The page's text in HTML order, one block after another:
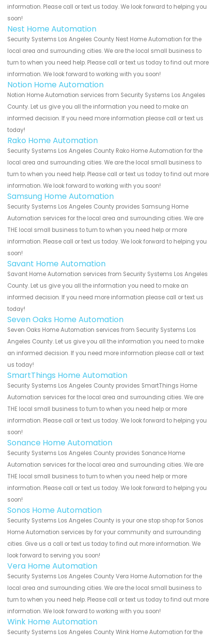
information. Please call or text us today. We look forward to helping you
soon!
Nest Home Automation
Security Systems Los Angeles County Nest Home Automation for the
local area and surrounding cities. We are the local small business to
turn to when you need help. Please call or text us today to find out more
information. We look forward to working with you soon!
Notion Home Automation
Notion Home Automation services from Security Systems Los Angeles
County. Let us give you all the information you need to make an
informed decision. If you need more information please call or text us
today!
Rako Home Automation
Security Systems Los Angeles County Rako Home Automation for the
local area and surrounding cities. We are the local small business to
turn to when you need help. Please call or text us today to find out more
information. We look forward to working with you soon!
Samsung Home Automation
Security Systems Los Angeles County provides Samsung Home
Automation services for the local area and surrounding cities. We are
THE local small business to turn to when you need help or more
information. Please call or text us today. We look forward to helping you
soon!
Savant Home Automation
Savant Home Automation services from Security Systems Los Angeles
County. Let us give you all the information you need to make an
informed decision. If you need more information please call or text us
today!
Seven Oaks Home Automation
Seven Oaks Home Automation services from Security Systems Los
Angeles County. Let us give you all the information you need to make
an informed decision. If you need more information please call or text
us today!
SmartThings Home Automation
Security Systems Los Angeles County provides SmartThings Home
Automation services for the local area and surrounding cities. We are
THE local small business to turn to when you need help or more
information. Please call or text us today. We look forward to helping you
soon!
Sonance Home Automation
Security Systems Los Angeles County provides Sonance Home
Automation services for the local area and surrounding cities. We are
THE local small business to turn to when you need help or more
information. Please call or text us today. We look forward to helping you
soon!
Sonos Home Automation
Security Systems Los Angeles County is your one stop shop for Sonos
Home Automation services by for your community and surrounding
cities. Give us a call or text us today to find out more information. We
look forward to serving you soon!
Vera Home Automation
Security Systems Los Angeles County Vera Home Automation for the
local area and surrounding cities. We are the local small business to
turn to when you need help. Please call or text us today to find out more
information. We look forward to working with you soon!
Wink Home Automation
Security Systems Los Angeles County Wink Home Automation for the